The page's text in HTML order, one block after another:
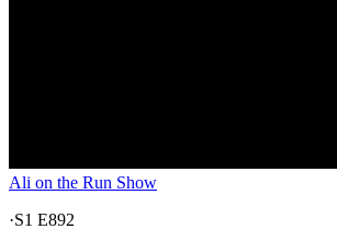
Ali on the Run Show
·S1 E892